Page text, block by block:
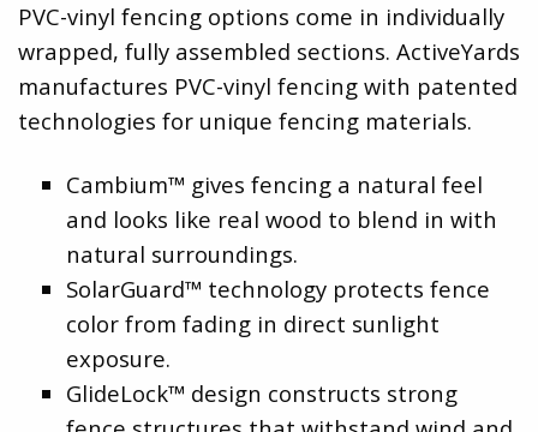
PVC-vinyl fencing options come in individually
wrapped, fully assembled sections. ActiveYards
manufactures PVC-vinyl fencing with patented
technologies for unique fencing materials.
Cambium™ gives fencing a natural feel
and looks like real wood to blend in with
natural surroundings.
SolarGuard™ technology protects fence
color from fading in direct sunlight
exposure.
GlideLock™ design constructs strong